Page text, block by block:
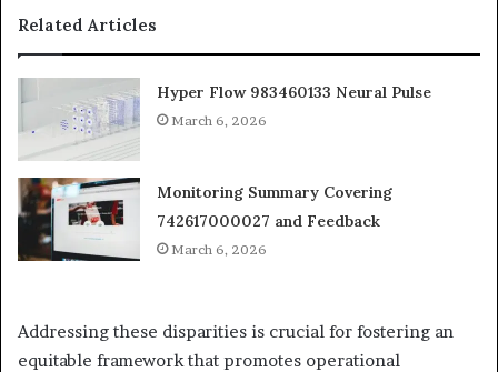
Related Articles
Hyper Flow 983460133 Neural Pulse
March 6, 2026
Monitoring Summary Covering
742617000027 and Feedback
March 6, 2026
Addressing these disparities is crucial for fostering an
equitable framework that promotes operational